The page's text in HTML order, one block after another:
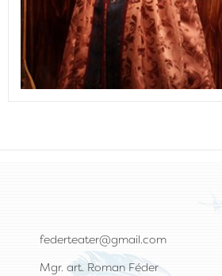
federteater@gmail.com
Mgr. art. Roman Féder